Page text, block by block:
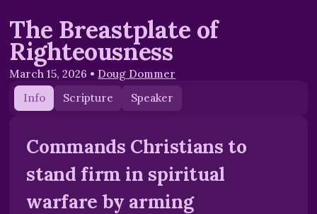
The Breastplate of
Righteousness
March 15, 2026 • Doug Dommer
Info
Scripture Speaker
Commands Christians to
stand firm in spiritual
warfare by arming